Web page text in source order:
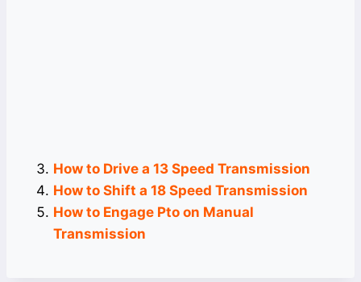
How to Drive a 13 Speed Transmission
How to Shift a 18 Speed Transmission
How to Engage Pto on Manual
Transmission